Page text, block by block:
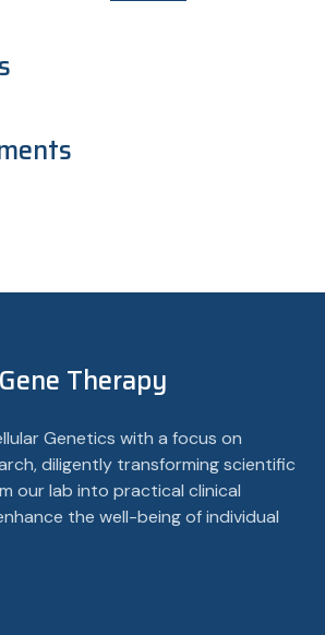
Therapy
Genetics with a focus on
diligently transforming scientific
our lab into practical clinical
the well-being of individual